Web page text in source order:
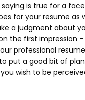
is true for a
for your resume as
a judgment about
the first impression
professional
put a good bit of
wish to be